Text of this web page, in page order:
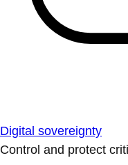
Digital sovereignty
Control and protect